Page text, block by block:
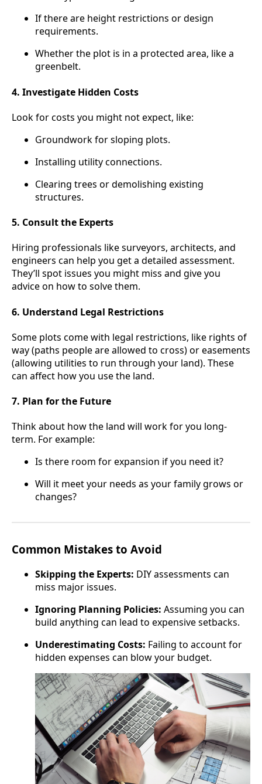
If there are height restrictions or design
requirements.
Whether the plot is in a protected area, like a
greenbelt.
4. Investigate Hidden Costs
Look for costs you might not expect, like:
Groundwork for sloping plots.
Installing utility connections.
Clearing trees or demolishing existing
structures.
5. Consult the Experts
Hiring professionals like surveyors, architects, and
engineers can help you get a detailed assessment.
They’ll spot issues you might miss and give you
advice on how to solve them.
6. Understand Legal Restrictions
Some plots come with legal restrictions, like rights of
way (paths people are allowed to cross) or easements
(allowing utilities to run through your land). These
can affect how you use the land.
7. Plan for the Future
Think about how the land will work for you long-
term. For example:
Is there room for expansion if you need it?
Will it meet your needs as your family grows or
changes?
Common Mistakes to Avoid
Skipping the Experts: DIY assessments can
miss major issues.
Ignoring Planning Policies: Assuming you can
build anything can lead to expensive setbacks.
Underestimating Costs: Failing to account for
hidden expenses can blow your budget.